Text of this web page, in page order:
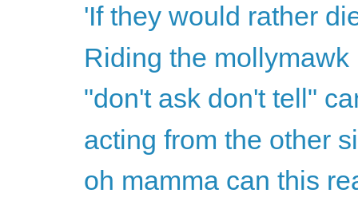
'If they would rather
Riding the mollymawk
"don't ask don't tell"
acting from the other
oh mamma can this